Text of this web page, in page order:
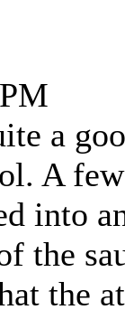
a
A
into
the
the